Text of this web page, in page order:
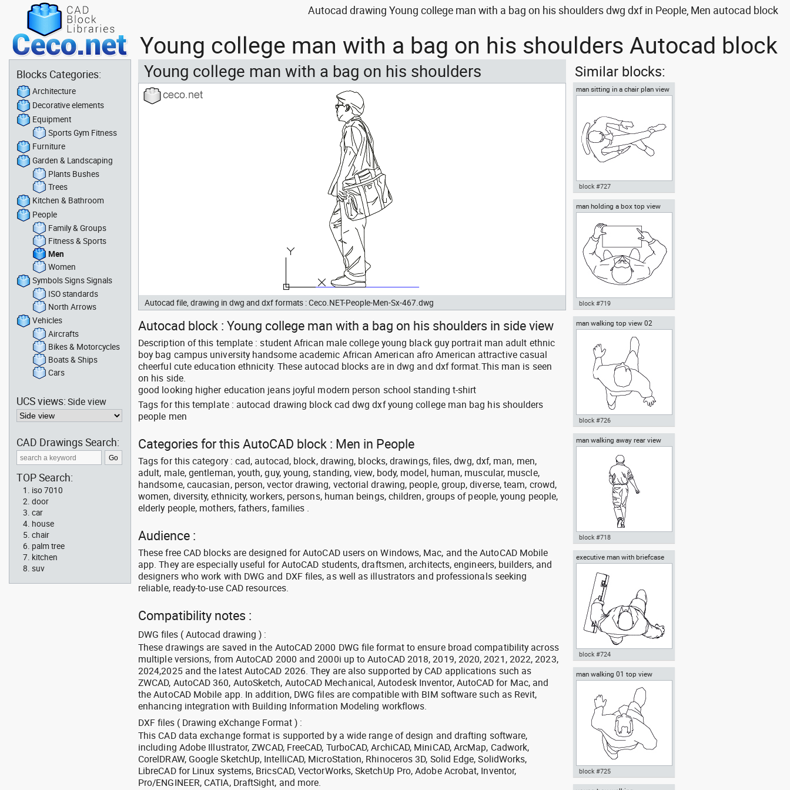
Autocad drawing Young college man with a bag on his shoulders dwg dxf in People, Men autocad block
Young college man with a bag on his shoulders Autocad block
Young college man with a bag on his shoulders
Autocad file, drawing in dwg and dxf formats : Ceco.NET-People-Men-Sx-467.dwg
Autocad block : Young college man with a bag on his shoulders in side view
Description of this template : student African male college young black guy portrait man adult ethnic
boy bag campus university handsome academic African American afro American attractive casual
cheerful cute education ethnicity. These autocad blocks are in dwg and dxf format.This man is seen
on his side.
good looking higher education jeans joyful modern person school standing t-shirt
Tags for this template : autocad drawing block cad dwg dxf young college man bag his shoulders
people men
Categories for this AutoCAD block : Men in People
Tags for this category : cad, autocad, block, drawing, blocks, drawings, files, dwg, dxf, man, men,
adult, male, gentleman, youth, guy, young, standing, view, body, model, human, muscular, muscle,
handsome, caucasian, person, vector drawing, vectorial drawing, people, group, diverse, team, crowd,
women, diversity, ethnicity, workers, persons, human beings, children, groups of people, young people,
elderly people, mothers, fathers, families .
Audience :
These free CAD blocks are designed for AutoCAD users on Windows, Mac, and the AutoCAD Mobile
app. They are especially useful for AutoCAD students, draftsmen, architects, engineers, builders, and
designers who work with DWG and DXF files, as well as illustrators and professionals seeking
reliable, ready-to-use CAD resources.
Compatibility notes :
DWG files ( Autocad drawing ) :
These drawings are saved in the AutoCAD 2000 DWG file format to ensure broad compatibility across
multiple versions, from AutoCAD 2000 and 2000i up to AutoCAD 2018, 2019, 2020, 2021, 2022, 2023,
2024,2025 and the latest AutoCAD 2026. They are also supported by CAD applications such as
ZWCAD, AutoCAD 360, AutoSketch, AutoCAD Mechanical, Autodesk Inventor, AutoCAD for Mac, and
the AutoCAD Mobile app. In addition, DWG files are compatible with BIM software such as Revit,
enhancing integration with Building Information Modeling workflows.
DXF files ( Drawing eXchange Format ) :
This CAD data exchange format is supported by a wide range of design and drafting software,
including Adobe Illustrator, ZWCAD, FreeCAD, TurboCAD, ArchiCAD, MiniCAD, ArcMap, Cadwork,
CorelDRAW, Google SketchUp, IntelliCAD, MicroStation, Rhinoceros 3D, Solid Edge, SolidWorks,
LibreCAD for Linux systems, BricsCAD, VectorWorks, SketchUp Pro, Adobe Acrobat, Inventor,
Pro/ENGINEER, CATIA, DraftSight, and more.
Similar blocks:
man sitting in a chair plan view
Autocad drawing man sitting in
People Men
block #727
man holding a box top view
Autocad drawing man holding a
block #719
man walking top view 02
Autocad drawing man walking
block #726
man walking away rear view
Autocad drawing man walking
block #718
executive man with briefcase
top view
Autocad drawing executive man
block #724
man walking 01 top view
block #725
Blocks Categories:
Architecture
Decorative elements
Equipment
Sports Gym Fitness
Furniture
Garden & Landscaping
Plants Bushes
Trees
Kitchen & Bathroom
People
Family & Groups
Fitness & Sports
Men
Women
Symbols Signs Signals
ISO standards
North Arrows
Vehicles
Aircrafts
Bikes & Motorcycles
Boats & Ships
Cars
UCS views:Side view
CAD Drawings Search:
TOP Search:
iso 7010
door
car
house
chair
palm tree
kitchen
suv